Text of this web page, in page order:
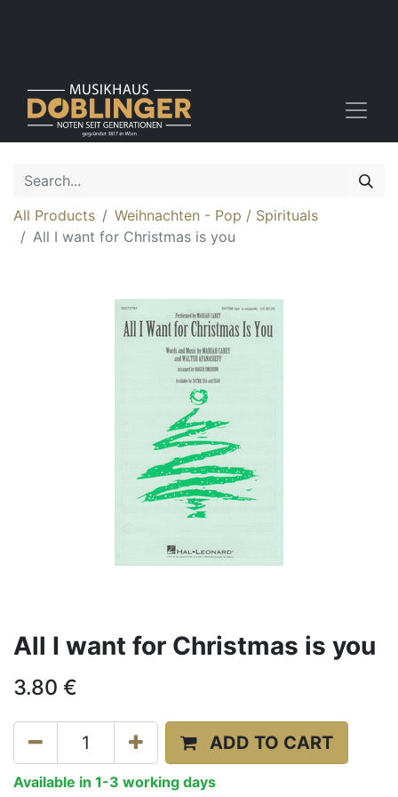
All Products
Weihnachten - Pop / Spirituals
All I want for Christmas is you
All I want for Christmas is you
3.80 €
ADD TO CART
Available in 1-3 working days